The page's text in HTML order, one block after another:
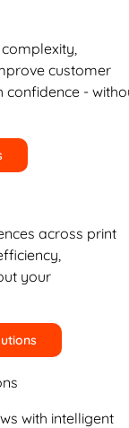
customer
confidence -
across print
your
with intelligent